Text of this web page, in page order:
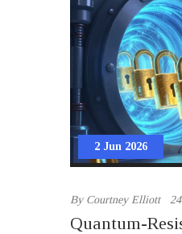
2 Jun 2026
By Courtney Elliott
Quantum-